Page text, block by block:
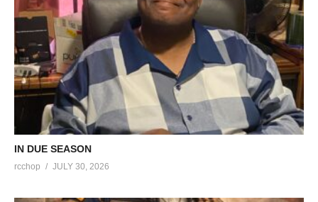
IN DUE SEASON
rcchop JULY 30, 2026